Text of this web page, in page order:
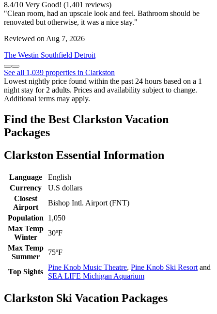
8.4/10 Very Good! (1,401 reviews)
"Clean room, had an upscale look and feel. Bathroom should be
renovated but otherwise, it was a nice stay."
Reviewed on Aug 7, 2026
The Westin Southfield Detroit
See all 1,039 properties in Clarkston
Lowest nightly price found within the past 24 hours based on a 1
night stay for 2 adults. Prices and availability subject to change.
Additional terms may apply.
Find the Best Clarkston Vacation
Packages
Clarkston Essential Information
Language
English
Currency
U.S dollars
Closest
Airport
Bishop Intl. Airport (FNT)
Population
1,050
Max Temp
Winter
30ºF
Max Temp
Summer
75ºF
Top Sights
Pine Knob Music Theatre, Pine Knob Ski Resort and
SEA LIFE Michigan Aquarium
Clarkston Ski Vacation Packages